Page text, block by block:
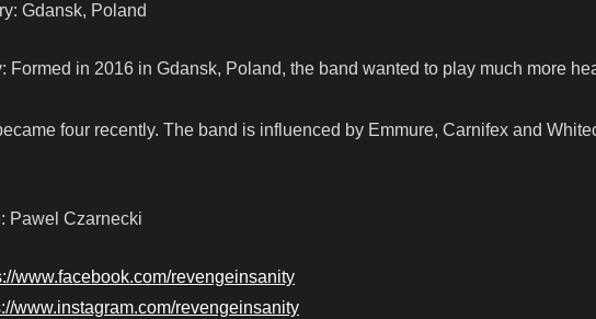
Gdansk, Poland
Formed in 2016 in Gdansk, Poland, the band wanted to play much more
four recently. The band is influenced by Emmure, Carnifex and
Pawel Czarnecki
www.facebook.com/revengeinsanity
www.instagram.com/revengeinsanity